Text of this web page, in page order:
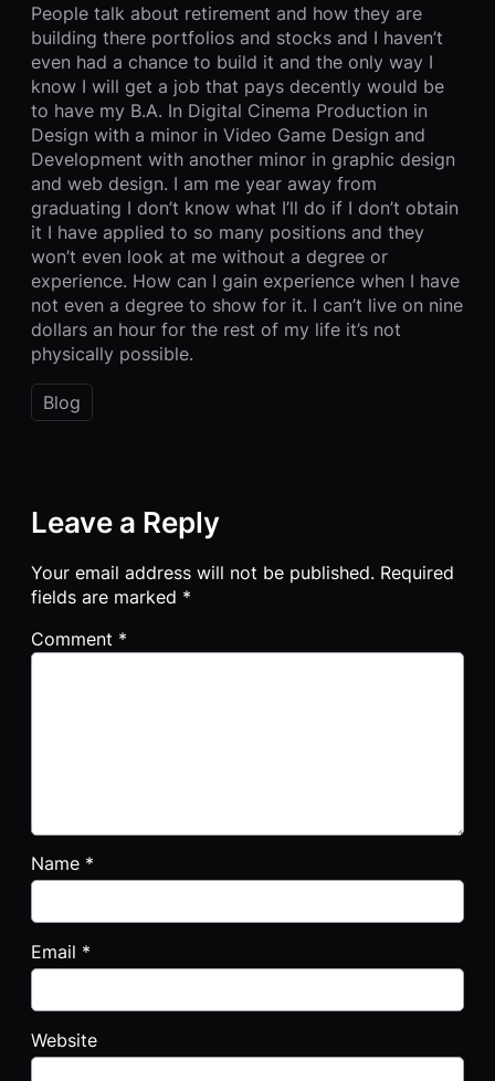
People talk about retirement and how they are
building there portfolios and stocks and I haven’t
even had a chance to build it and the only way I
know I will get a job that pays decently would be
to have my B.A. In Digital Cinema Production in
Design with a minor in Video Game Design and
Development with another minor in graphic design
and web design. I am me year away from
graduating I don’t know what I’ll do if I don’t obtain
it I have applied to so many positions and they
won’t even look at me without a degree or
experience. How can I gain experience when I have
not even a degree to show for it. I can’t live on nine
dollars an hour for the rest of my life it’s not
physically possible.
Blog
Leave a Reply
Your email address will not be published. Required
fields are marked *
Comment *
Name *
Email *
Website